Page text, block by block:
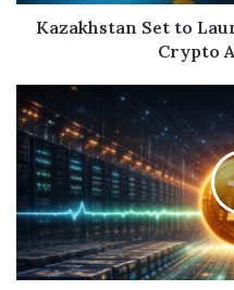
Kazakhstan Set to
Crypto